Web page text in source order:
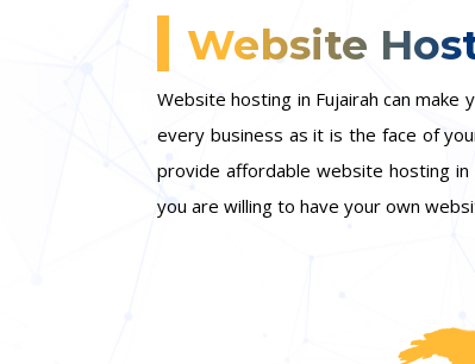
Website
Website hosting in Fujairah can
every business as it is the face of
provide affordable website hosting
you are willing to have your own